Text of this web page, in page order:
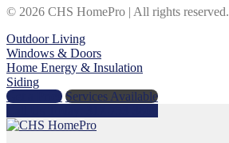
© 2026 CHS HomePro | All rights reserved.
Outdoor Living
Windows & Doors
Home Energy & Insulation
Siding
Get a Price Services Available